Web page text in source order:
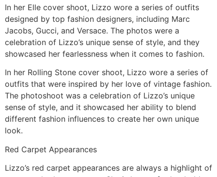
In her Elle cover shoot, Lizzo wore a series of outfits
designed by top fashion designers, including Marc
Jacobs, Gucci, and Versace. The photos were a
celebration of Lizzo’s unique sense of style, and they
showcased her fearlessness when it comes to fashion.
In her Rolling Stone cover shoot, Lizzo wore a series of
outfits that were inspired by her love of vintage fashion.
The photoshoot was a celebration of Lizzo’s unique
sense of style, and it showcased her ability to blend
different fashion influences to create her own unique
look.
Red Carpet Appearances
Lizzo’s red carpet appearances are always a highlight of